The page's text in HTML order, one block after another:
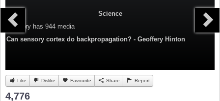
Science
Category has 944 media
Can sensory cortex do backpropagation? - Geoffery Hinton
Like Dislike Favourite Share Report
4,776